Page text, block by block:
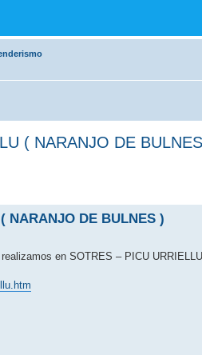
( NARANJO DE
NARANJO DE BULNES )
en SOTRES – PICU